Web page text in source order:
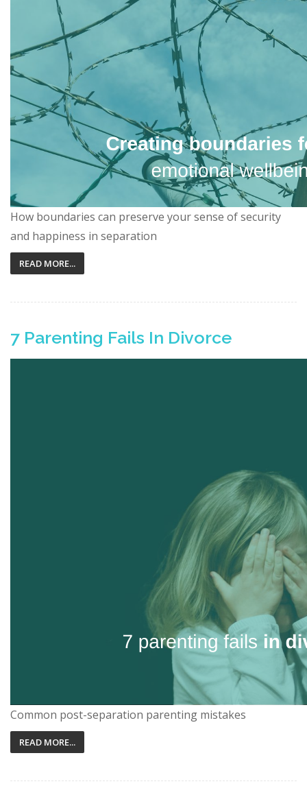
How boundaries can preserve your sense of security
and happiness in separation
READ MORE...
7 Parenting Fails In Divorce
Common post-separation parenting mistakes
READ MORE...